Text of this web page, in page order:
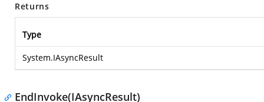
Returns
Type
System.IAsyncResult
EndInvoke(IAsyncResult)